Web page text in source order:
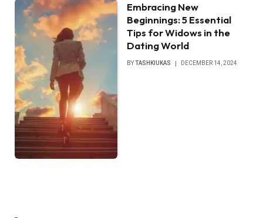
Embracing New
Beginnings: 5 Essential
Tips for Widows in the
Dating World
BYTASHKIUKAS DECEMBER 14, 2024